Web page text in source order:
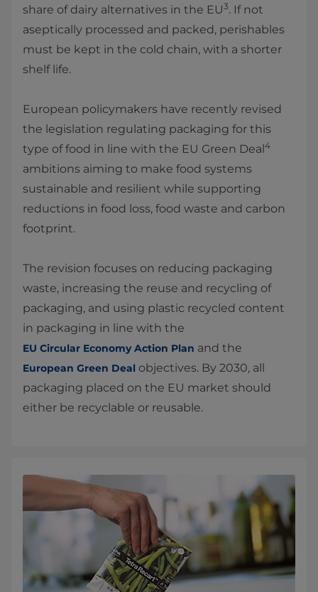
share of dairy alternatives in the EU3. If not
aseptically processed and packed, perishables
must be kept in the cold chain, with a shorter
shelf life.
European policymakers have recently revised
the legislation regulating packaging for this
type of food in line with the EU Green Deal4
ambitions aiming to make food systems
sustainable and resilient while supporting
reductions in food loss, food waste and carbon
footprint.
The revision focuses on reducing packaging
waste, increasing the reuse and recycling of
packaging, and using plastic recycled content
in packaging in line with the
EU Circular Economy Action Plan and the
European Green Deal objectives. By 2030, all
packaging placed on the EU market should
either be recyclable or reusable.